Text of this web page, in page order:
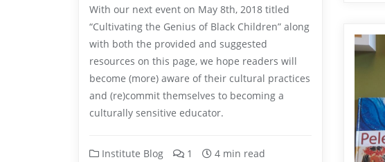
With our next event on May 8th, 2018 titled
“Cultivating the Genius of Black Children” along
with both the provided and suggested
resources on this page, we hope readers will
become (more) aware of their cultural practices
and (re)commit themselves to becoming a
culturally sensitive educator.
Institute Blog 1 4 min read